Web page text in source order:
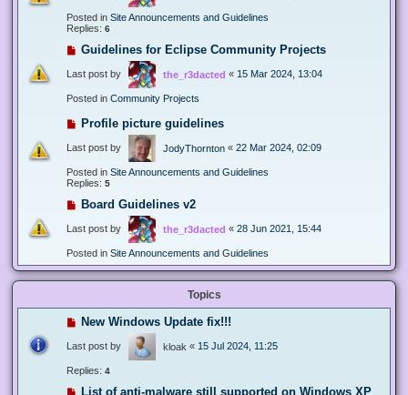
Posted in Site Announcements and Guidelines
Replies: 6
Guidelines for Eclipse Community Projects
Last post by the_r3dacted « 15 Mar 2024, 13:04
Posted in Community Projects
Profile picture guidelines
Last post by JodyThornton « 22 Mar 2024, 02:09
Posted in Site Announcements and Guidelines
Replies: 5
Board Guidelines v2
Last post by the_r3dacted « 28 Jun 2021, 15:44
Posted in Site Announcements and Guidelines
Topics
New Windows Update fix!!!
Last post by kloak « 15 Jul 2024, 11:25
Replies: 4
List of anti-malware still supported on Windows XP